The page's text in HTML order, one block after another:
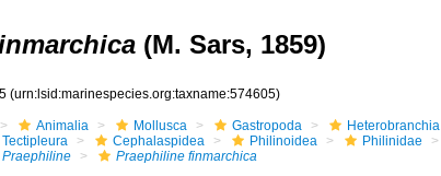
(M. Sars, 1859)
(urn:lsid:marinespecies.org:taxname:574605)
Animalia Mollusca Gastropoda Heterobranchia
Tectipleura
Cephalaspidea Philinoidea Philinidae
Praephiline
Praephiline finmarchica